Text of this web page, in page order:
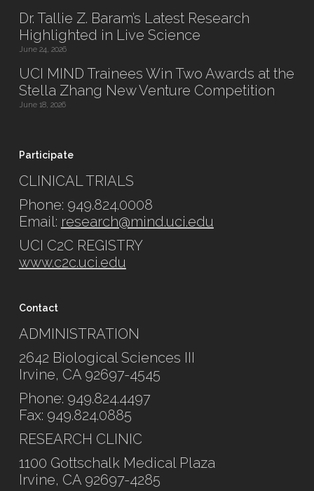
Dr. Tallie Z. Baram’s Latest Research
Highlighted in Live Science
June 24, 2026
UCI MIND Trainees Win Two Awards at the
Stella Zhang New Venture Competition
June 18, 2026
Participate
CLINICAL TRIALS
Phone: 949.824.0008
Email: research@mind.uci.edu
UCI C2C REGISTRY
www.c2c.uci.edu
Contact
ADMINISTRATION
2642 Biological Sciences III
Irvine, CA 92697-4545
Phone: 949.824.4497
Fax: 949.824.0885
RESEARCH CLINIC
1100 Gottschalk Medical Plaza
Irvine, CA 92697-4285